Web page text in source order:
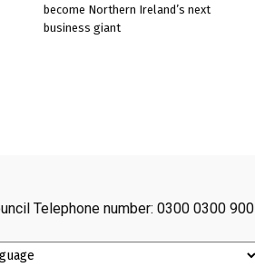
become Northern Ireland’s next
business giant
Telephone number: 0300 0300 900